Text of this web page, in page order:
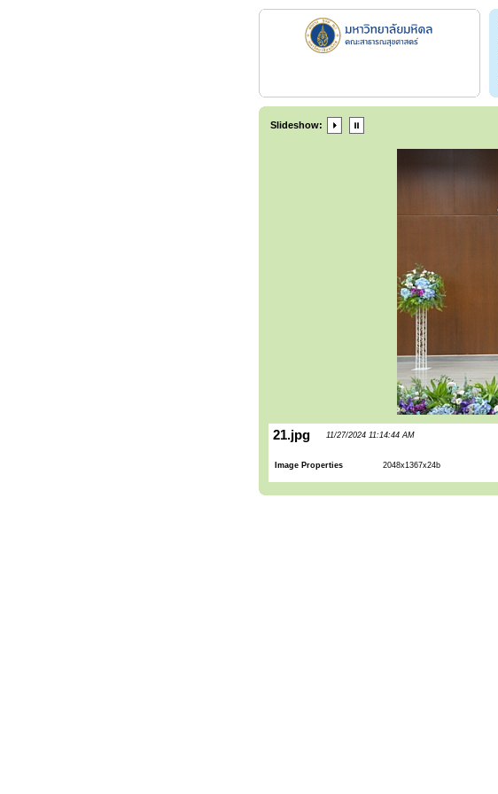
Slideshow:
21.jpg 11/27/2024 11:14:44 AM
Image Properties 2048x1367x24b